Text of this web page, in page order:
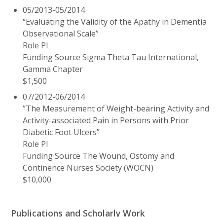
05/2013-05/2014
“Evaluating the Validity of the Apathy in Dementia
Observational Scale”
Role PI
Funding Source Sigma Theta Tau International,
Gamma Chapter
$1,500
07/2012-06/2014
”The Measurement of Weight-bearing Activity and
Activity-associated Pain in Persons with Prior
Diabetic Foot Ulcers”
Role PI
Funding Source The Wound, Ostomy and
Continence Nurses Society (WOCN)
$10,000
Publications and Scholarly Work